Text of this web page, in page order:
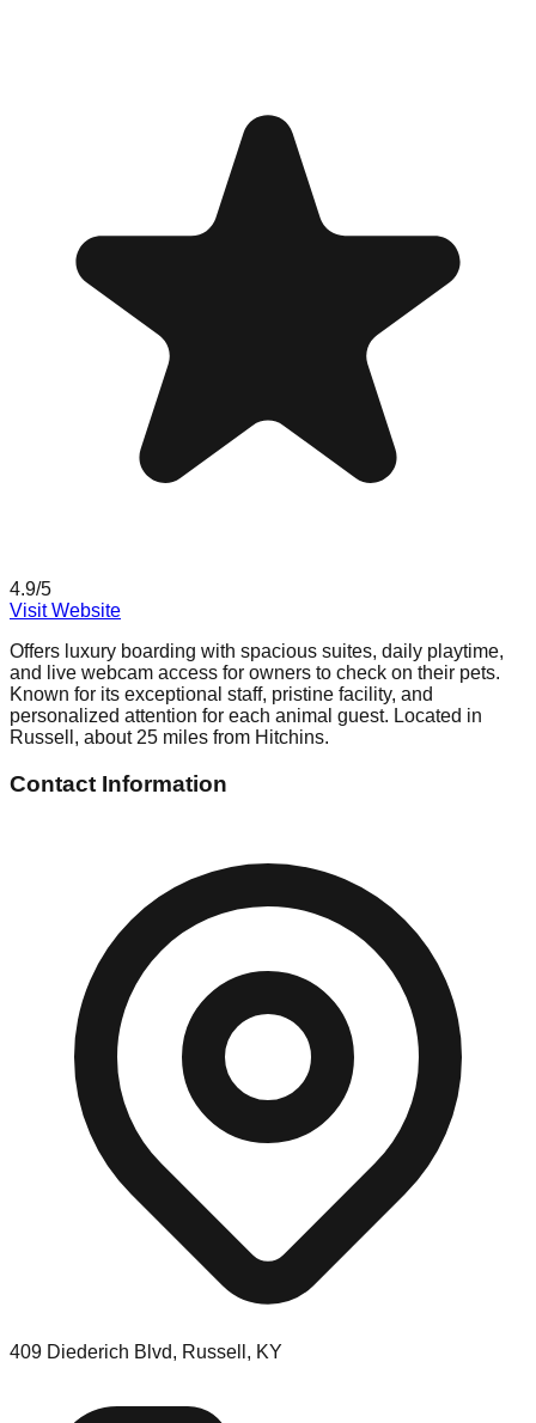
4.9/5
Visit Website
Offers luxury boarding with spacious suites, daily playtime,
and live webcam access for owners to check on their pets.
Known for its exceptional staff, pristine facility, and
personalized attention for each animal guest. Located in
Russell, about 25 miles from Hitchins.
Contact Information
409 Diederich Blvd, Russell, KY